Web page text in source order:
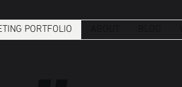
PORTFOLIO